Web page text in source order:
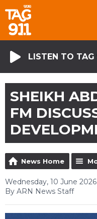
LISTEN TO TAG
SHEIKH
FM
News Home
Wednesday, 10 June 2026
By ARN News Staff